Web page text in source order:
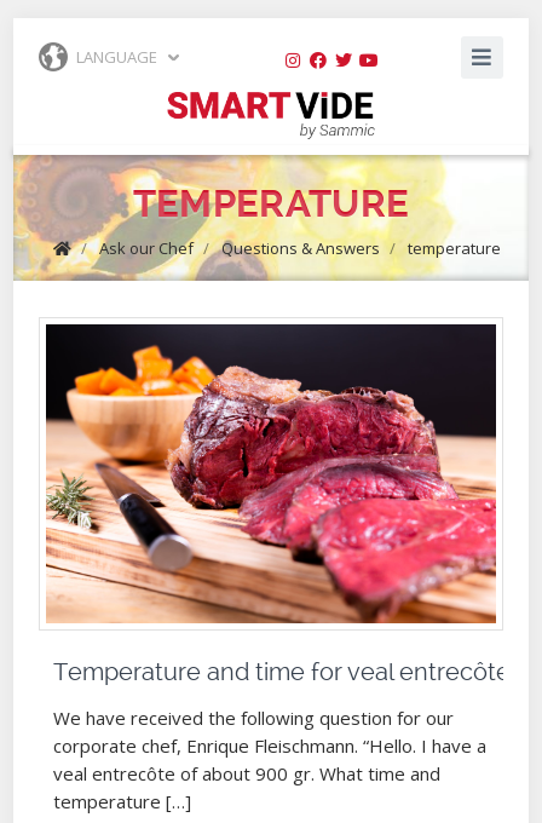
LANGUAGE
TEMPERATURE
/ Ask our Chef / Questions & Answers / temperature
Temperature and time for veal entrecôte
We have received the following question for our
corporate chef, Enrique Fleischmann. “Hello. I have a
veal entrecôte of about 900 gr. What time and
temperature […]